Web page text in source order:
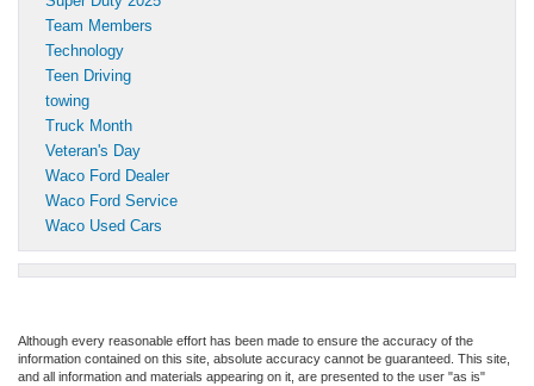
Team Members
Technology
Teen Driving
towing
Truck Month
Veteran's Day
Waco Ford Dealer
Waco Ford Service
Waco Used Cars
Although every reasonable effort has been made to ensure the accuracy of the
information contained on this site, absolute accuracy cannot be guaranteed. This site,
and all information and materials appearing on it, are presented to the user "as is"